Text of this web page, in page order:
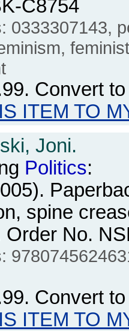
C8754
0333307143,
. Convert
ITEM TO
Joni.
Politics:
spine
Order No.
. Convert
ITEM TO